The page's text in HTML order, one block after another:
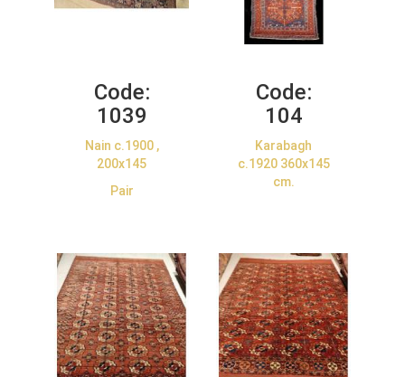
Code:
1039
Nain c.1900 ,
200x145
Pair
Code:
104
Karabagh
c.1920 360x145
cm.